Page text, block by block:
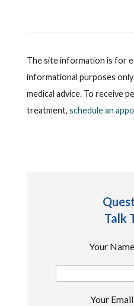
The site information is for
informational purposes
medical advice. To receive
treatment, schedule an
Talk
Your
Your